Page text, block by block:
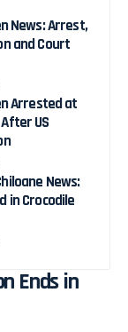
News: Arrest,
and Court
Arrested at
US
News:
in Crocodile
Ends in